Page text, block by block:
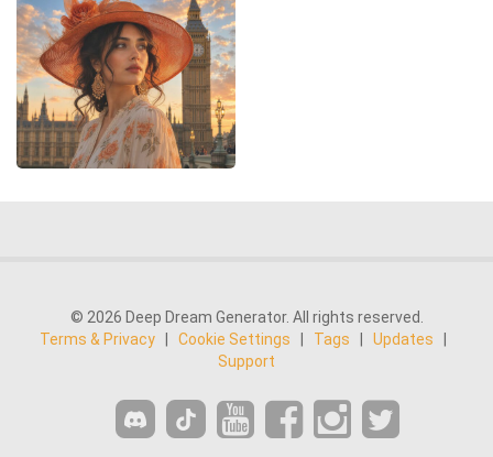
© 2026 Deep Dream Generator. All rights reserved.
Terms & Privacy
Cookie Settings Tags Updates
Support